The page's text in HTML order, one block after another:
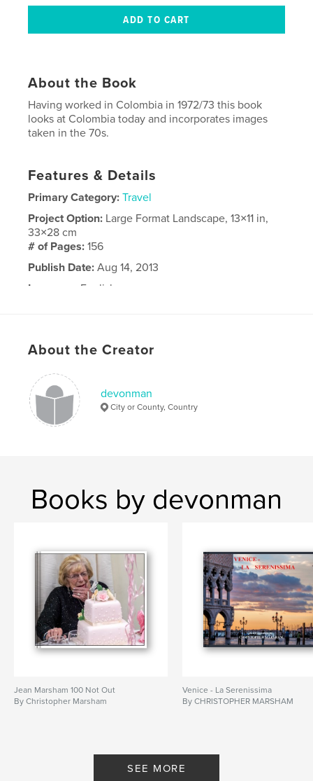
About the Book
Having worked in Colombia in 1972/73 this book
looks at Colombia today and incorporates images
taken in the 70s.
Features & Details
Primary Category: Travel
Project Option: Large Format Landscape, 13×11 in,
33×28 cm
# of Pages:156
Publish Date: Aug 14, 2013
Language
English
About the Creator
devonman
City or County, Country
Books by devonman
Jean Marsham 100 Not Out
By Christopher Marsham
Venice - La Serenissima
By CHRISTOPHER MARSHAM
SEE MORE